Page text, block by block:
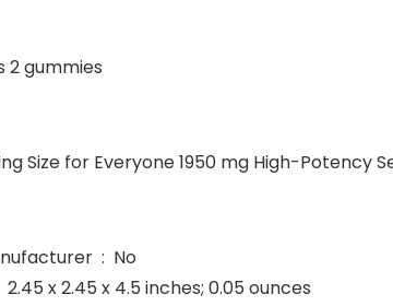
2 gummies
Size for Everyone 1950 mg High-
Is Discontinued By Manufacturer ‏ : ‎ No
Dimensions ‏ : ‎ 2.45 x 2.45 x 4.5 inches; 0.05 ounces